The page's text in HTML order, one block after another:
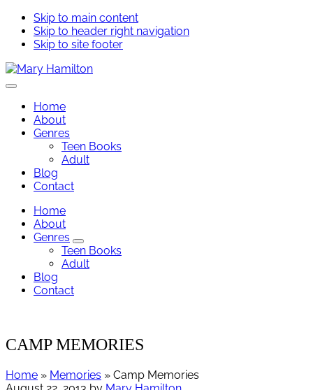
Skip to main content
Skip to header right navigation
Skip to site footer
Mary
Menu
Home
About
Genres
Teen Books
Adult
Blog
Contact
Home
About
Genres
Genres
Sub
Menu
Teen Books
Adult
Blog
Contact
CAMP MEMORIES
Home » Memories » Camp Memories